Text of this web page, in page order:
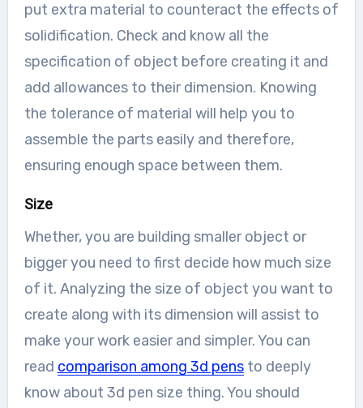
put extra material to counteract the effects of
solidification. Check and know all the
specification of object before creating it and
add allowances to their dimension. Knowing
the tolerance of material will help you to
assemble the parts easily and therefore,
ensuring enough space between them.
Size
Whether, you are building smaller object or
bigger you need to first decide how much size
of it. Analyzing the size of object you want to
create along with its dimension will assist to
make your work easier and simpler. You can
read comparison among 3d pensto deeply
know about 3d pen size thing. You should